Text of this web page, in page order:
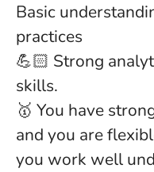
Basic
practices
💪🏻 Strong
skills.
🥇 You have
and you are
you work well